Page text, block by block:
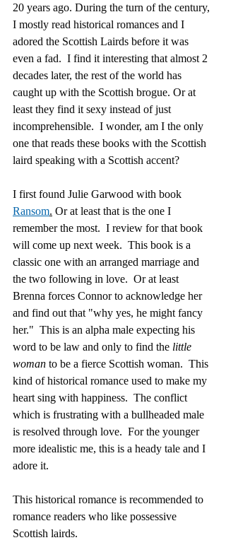
20 years ago. During the turn of the century,
I mostly read historical romances and I
adored the Scottish Lairds before it was
even a fad.  I find it interesting that almost 2
decades later, the rest of the world has
caught up with the Scottish brogue. Or at
least they find it sexy instead of just
incomprehensible.  I wonder, am I the only
one that reads these books with the Scottish
laird speaking with a Scottish accent?
I first found Julie Garwood with book
Ransom. Or at least that is the one I
remember the most.  I review for that book
will come up next week.  This book is a
classic one with an arranged marriage and
the two following in love.  Or at least
Brenna forces Connor to acknowledge her
and find out that "why yes, he might fancy
her."  This is an alpha male expecting his
word to be law and only to find the little
woman to be a fierce Scottish woman.  This
kind of historical romance used to make my
heart sing with happiness.  The conflict
which is frustrating with a bullheaded male
is resolved through love.  For the younger
more idealistic me, this is a heady tale and I
adore it.
This historical romance is recommended to
romance readers who like possessive
Scottish lairds.